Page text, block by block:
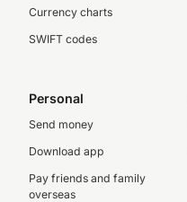
Currency charts
SWIFT codes
Personal
Send money
Download app
Pay friends and family
overseas